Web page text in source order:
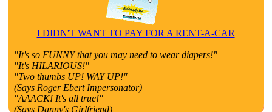
I DIDN'T WANT TO PAY FOR A RENT-A-CAR
"It's so FUNNY that you may need to wear diapers!"
"It's HILARIOUS!"
"Two thumbs UP! WAY UP!"
(Says Roger Ebert Impersonator)
"AAACK! It's all true!"
(Says Danny's Girlfriend)